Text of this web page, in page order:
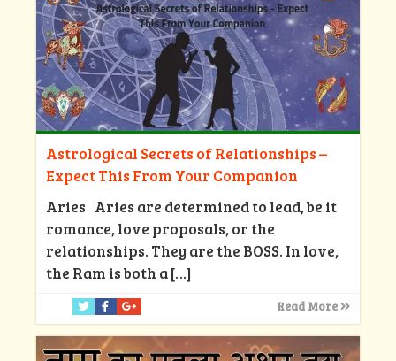
Astrological Secrets of Relationships –
Expect This From Your Companion
Aries Aries are determined to lead, be it
romance, love proposals, or the
relationships. They are the BOSS. In love,
the Ram is both a[…]
Read More